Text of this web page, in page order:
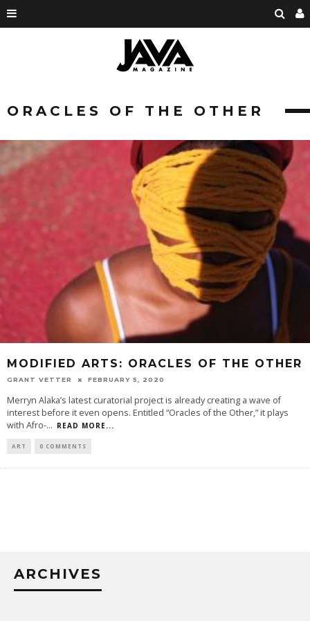
ORACLES OF THE OTHER
MODIFIED ARTS: ORACLES OF THE OTHER
GRANT VETTER FEBRUARY 5, 2020
Merryn Alaka’s latest curatorial project is already creating a wave of
interest before it even opens. Entitled “Oracles of the Other,” it plays
with Afro-... READ MORE...
ART 0 COMMENTS
ARCHIVES